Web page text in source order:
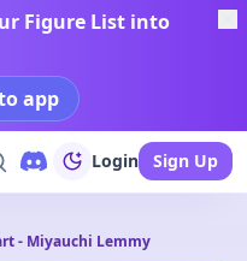
Figure List into
app
Login Sign Up
- Miyauchi Lemmy